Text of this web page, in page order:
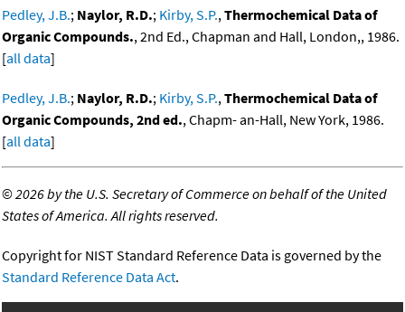
Pedley, J.B.; Naylor, R.D.; Kirby, S.P.,Thermochemical Data of
Organic Compounds., 2nd Ed., Chapman and Hall, London,, 1986.
[all data]
Pedley, J.B.; Naylor, R.D.; Kirby, S.P.,Thermochemical Data of
Organic Compounds, 2nd ed., Chapm- an-Hall, New York, 1986.
[all data]
©2026 by the U.S. Secretary of Commerce on behalf of the United
States of America. All rights reserved.
Copyright for NIST Standard Reference Data is governed by the
Standard Reference Data Act.